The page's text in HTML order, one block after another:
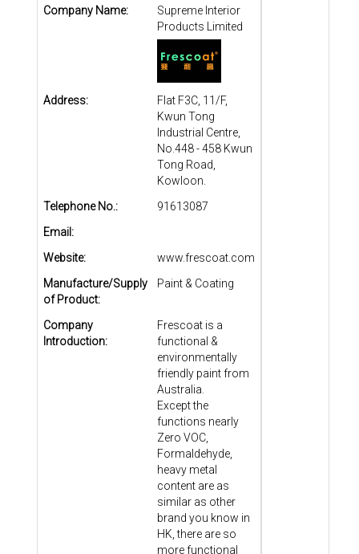
Company Name:
Supreme Interior
Products Limited
Address:
Flat F3C, 11/F,
Kwun Tong
Industrial Centre,
No.448 - 458 Kwun
Tong Road,
Kowloon.
Telephone No.:
91613087
Email:
Website:
www.frescoat.com
Manufacture/Supply
of Product:
Paint & Coating
Company
Introduction:
Frescoat is a
functional &
environmentally
friendly paint from
Australia.
Except the
functions nearly
Zero VOC,
Formaldehyde,
heavy metal
content are as
similar as other
brand you know in
HK, there are so
more functional